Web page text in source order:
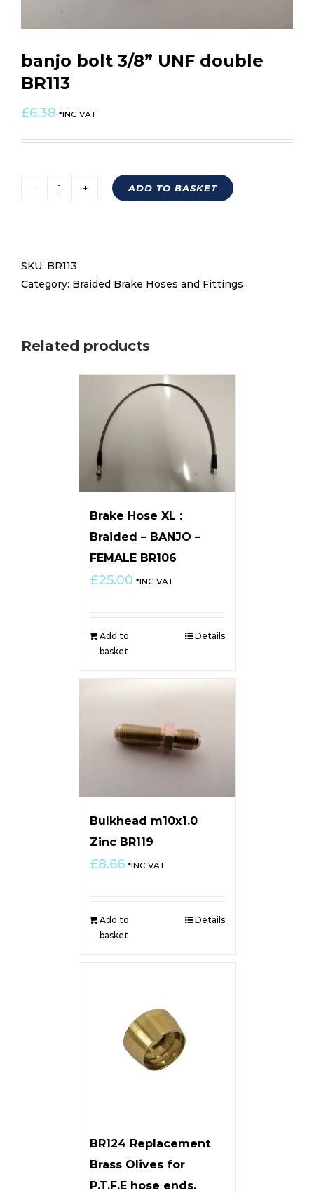
banjo bolt 3/8” UNF double
BR113
£6.38 *INC VAT
double
BR113
ADD TO BASKET
SKU: BR113
Category: Braided Brake Hoses and Fittings
Related products
Brake Hose XL :
Braided – BANJO –
FEMALE BR106
£25.00 *INC VAT
Add to
basket
Details
Bulkhead m10x1.0
Zinc BR119
£8.66 *INC VAT
Add to
basket
Details
BR124 Replacement
Brass Olives for
P.T.F.E hose ends.